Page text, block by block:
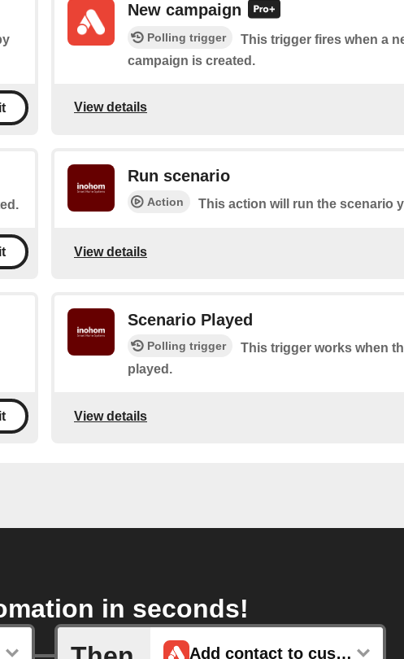
New campaign
Polling trigger
This trigger fires when a
campaign is created.
View details
Run scenario
Action This action will run the scenario
View details
Scenario Played
Polling trigger
This trigger works when
played.
View details
in seconds!
Add contact to customer list with email